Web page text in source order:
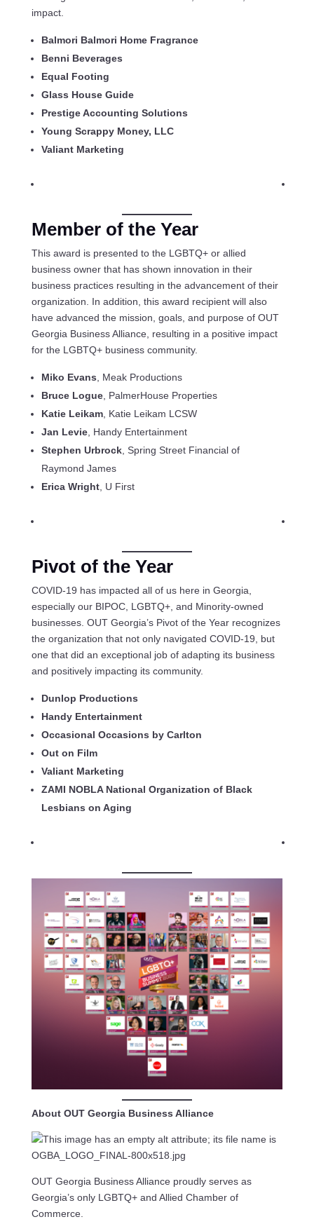
impact.
Balmori Balmori Home Fragrance
Benni Beverages
Equal Footing
Glass House Guide
Prestige Accounting Solutions
Young Scrappy Money, LLC
Valiant Marketing
Member of the Year
This award is presented to the LGBTQ+ or allied
business owner that has shown innovation in their
business practices resulting in the advancement of their
organization. In addition, this award recipient will also
have advanced the mission, goals, and purpose of OUT
Georgia Business Alliance, resulting in a positive impact
for the LGBTQ+ business community.
Miko Evans , Meak Productions
Bruce Logue, PalmerHouse Properties
Katie Leikam, Katie Leikam LCSW
Jan Levie, Handy Entertainment
Stephen Urbrock, Spring Street Financial of
Raymond James
Erica Wright, U First
Pivot of the Year
COVID-19 has impacted all of us here in Georgia,
especially our BIPOC, LGBTQ+, and Minority-owned
businesses. OUT Georgia’s Pivot of the Year recognizes
the organization that not only navigated COVID-19, but
one that did an exceptional job of adapting its business
and positively impacting its community.
Dunlop Productions
Handy Entertainment
Occasional Occasions by Carlton
Out on Film
Valiant Marketing
ZAMI NOBLA National Organization of Black
Lesbians on Aging
About OUT Georgia Business Alliance
OUT Georgia Business Alliance proudly serves as
Georgia’s only LGBTQ+ and Allied Chamber of
Commerce.